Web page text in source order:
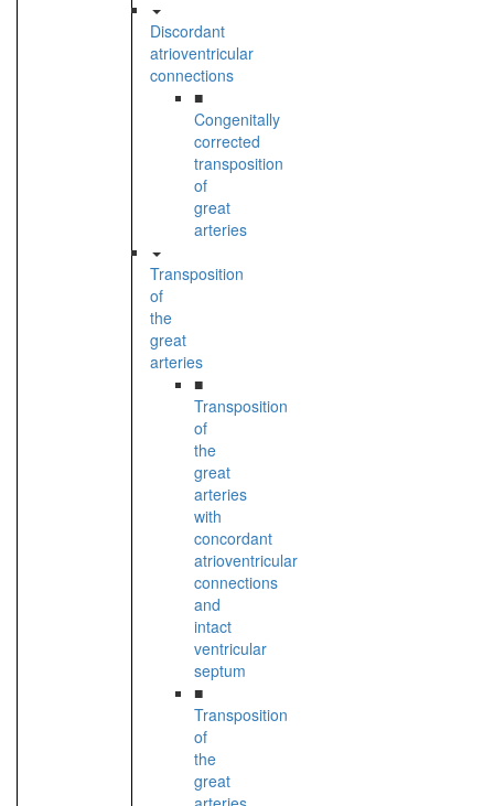
Discordant
atrioventricular
connections
■
Congenitally
corrected
transposition
of
great
arteries
Transposition
of
the
great
arteries
■
Transposition
of
the
great
arteries
with
concordant
atrioventricular
connections
and
intact
ventricular
septum
■
Transposition
of
the
great